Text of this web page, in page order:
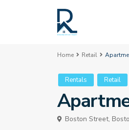
Home Retail
Rentals Retail
Boston Street,